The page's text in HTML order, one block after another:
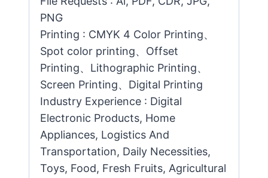
PNG
Printing : CMYK 4 Color Printing、
Spot color printing、Offset
Printing、Lithographic Printing、
Screen Printing、Digital Printing
Industry Experience : Digital
Electronic Products, Home
Appliances, Logistics And
Transportation, Daily Necessities,
Toys, Food, Fresh Fruits, Agricultural